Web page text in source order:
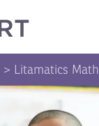
> Litamatics Math